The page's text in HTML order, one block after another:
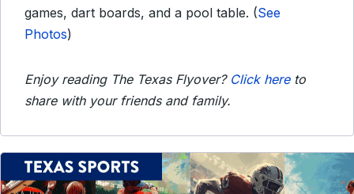
games, dart boards, and a pool table. (See
Photos)
Enjoy reading The Texas Flyover? Click hereto
share with your friends and family.